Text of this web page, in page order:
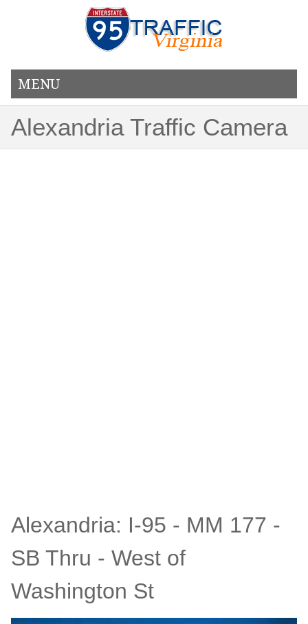
MENU
Alexandria Traffic Camera
Alexandria: I-95 - MM 177 -
SB Thru - West of
Washington St